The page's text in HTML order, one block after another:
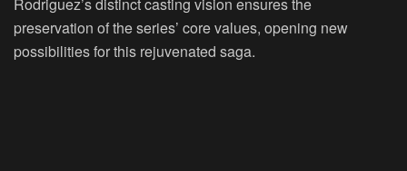
Rodriguez’s distinct casting vision ensures the
preservation of the series’ core values, opening new
possibilities for this rejuvenated saga.